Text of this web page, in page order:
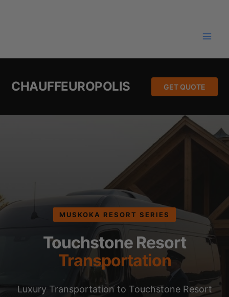
CHAUFFEUROPOLIS GET QUOTE
MUSKOKA RESORT SERIES
Touchstone Resort
Transportation
Luxury Transportation to Touchstone Resort